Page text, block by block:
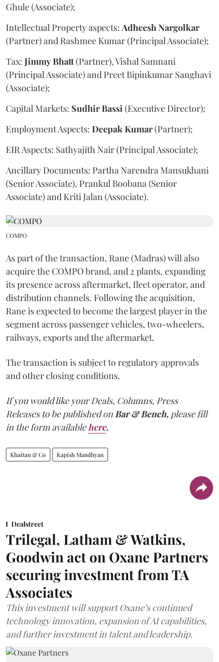
Ghule (Associate);
Intellectual Property aspects: Adheesh Nargolkar
(Partner) and Rashmee Kumar (Principal Associate);
Tax: JimmyBhatt(Partner), Vishal Samnani
(Principal Associate) and Preet Bipinkumar Sanghavi
(Associate);
Capital Markets: SudhirBassi (Executive Director);
Employment Aspects: Deepak Kumar(Partner);
EIR Aspects: Sathyajith Nair (Principal Associate);
Ancillary Documents: Partha Narendra Mansukhani
(Senior Associate), Prankul Boobana (Senior
Associate) and Kriti Jalan (Associate).
COMPO
As part of the transaction, Rane (Madras) will also
acquire the COMPO brand, and 2 plants, expanding
its presence across aftermarket, fleet operator, and
distribution channels. Following the acquisition,
Rane is expected to become the largest player in the
segment across passenger vehicles, two-wheelers,
railways, exports and the aftermarket.
The transaction is subject to regulatory approvals
and other closing conditions.
If you would like your Deals, Columns, Press
Releases to be published on Bar & Bench, please fill
in the form available here.
Khaitan & Co Kapish Mandhyan
Dealstreet
Trilegal, Latham & Watkins,
Goodwin act on Oxane Partners
securing investment from TA
Associates
This investment will support Oxane’s continued
technology innovation, expansion of AI capabilities,
and further investment in talent and leadership.